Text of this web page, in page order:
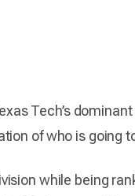
Tech’s
of who is going
while being